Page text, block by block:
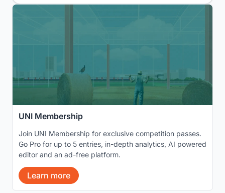
UNI Membership
Join UNI Membership for exclusive competition passes.
Go Pro for up to 5 entries, in-depth analytics, AI powered
editor and an ad-free platform.
Learn more